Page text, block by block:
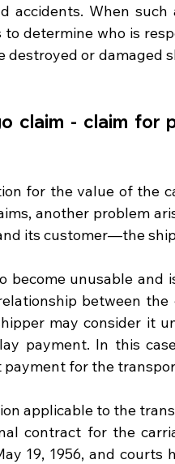
When such
determine who is
destroyed or damaged
claim - claim for
for the value of the
another problem
its customer—the
become unusable and
between the
may consider it
payment. In this
for the
applicable to the
contract for the
19, 1956, and courts